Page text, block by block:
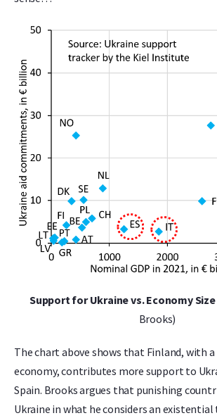
Support for Ukraine vs. Economy Size
Brooks)
The chart above shows that Finland, with
economy, contributes more support to
Spain. Brooks argues that punishing
Ukraine in what he considers an